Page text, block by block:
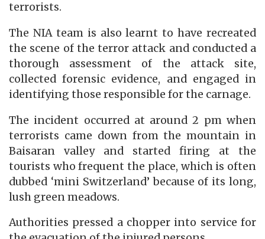
terrorists.
The NIA team is also learnt to have recreated
the scene of the terror attack and conducted a
thorough assessment of the attack site,
collected forensic evidence, and engaged in
identifying those responsible for the carnage.
The incident occurred at around 2 pm when
terrorists came down from the mountain in
Baisaran valley and started firing at the
tourists who frequent the place, which is often
dubbed ‘mini Switzerland’ because of its long,
lush green meadows.
Authorities pressed a chopper into service for